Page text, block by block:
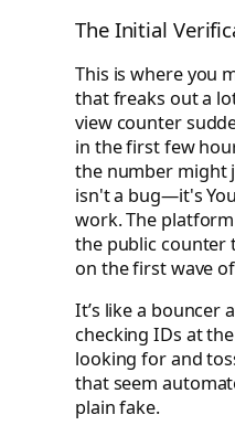
The Initial
This is where you
that freaks out a
view counter
in the first few
the number might
isn't a bug—it's
work. The
the public counter
on the first wave
It’s like a bouncer
checking IDs at
looking for and
that seem
plain fake.